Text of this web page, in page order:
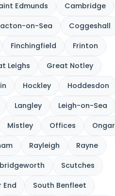
Edmunds Cambridge
on-Sea Coggeshall
Finchingfield Frinton
Leighs Great Notley
Hockley Hoddesdon
Langley Leigh-on-Sea
Mistley Offices Ongar
Rayleigh Rayne
Scutches
End South Benfleet